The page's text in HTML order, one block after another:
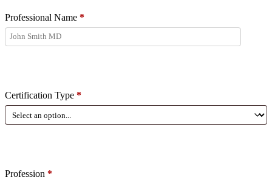
Professional Name *
Certification Type *
Profession *